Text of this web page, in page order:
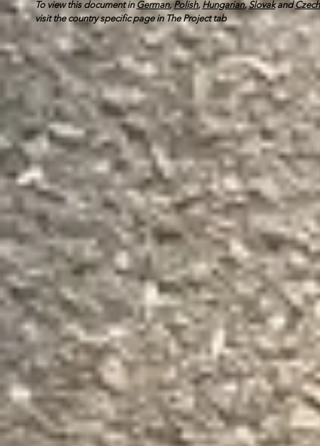
To view this document in German,Polish, Hungarian,SlovakandCzech
visitthe country specific page in The Project tab